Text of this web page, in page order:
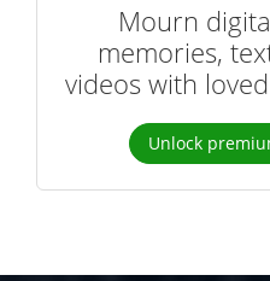
Mourn
memories,
videos with
Unlock